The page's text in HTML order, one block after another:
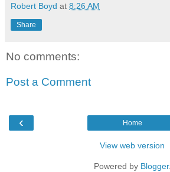
Robert Boyd at 8:26 AM
Share
No comments:
Post a Comment
‹ Home
View web version
Powered by Blogger.